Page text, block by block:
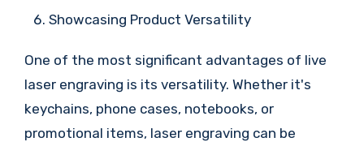
Showcasing Product Versatility
One of the most significant advantages of live
laser engraving is its versatility. Whether it's
keychains, phone cases, notebooks, or
promotional items, laser engraving can be